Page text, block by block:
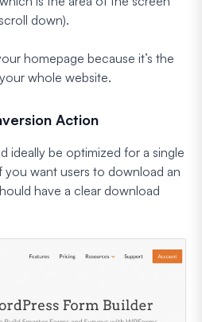
down).
homepage because it’s the
whole website.
Action
ideally be optimized for a single
you want users to download an
have a clear download